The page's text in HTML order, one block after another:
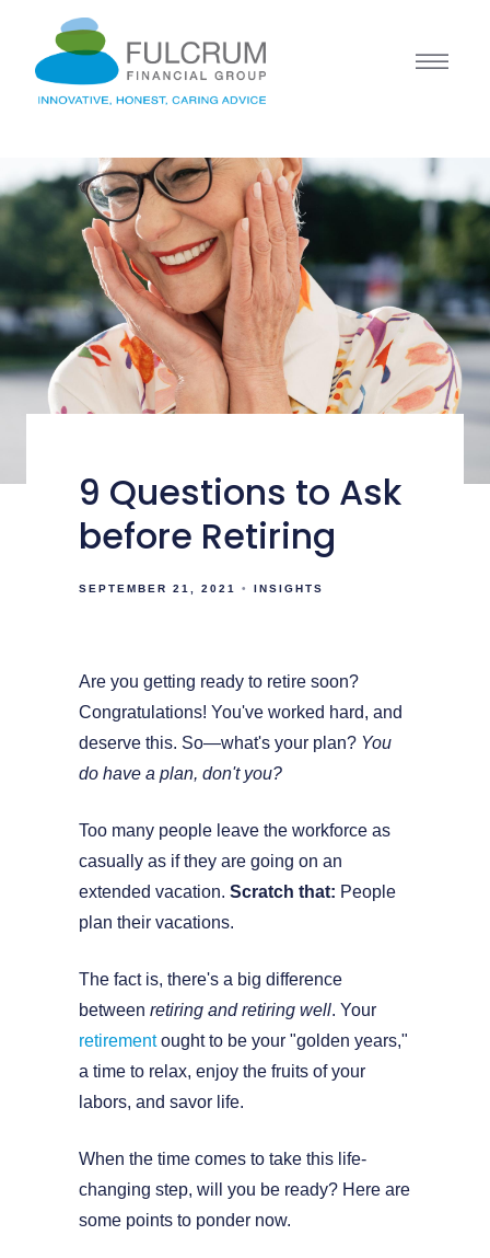
9 Questions to Ask
before Retiring
SEPTEMBER 21, 2021 INSIGHTS
Are you getting ready to retire soon?
Congratulations! You've worked hard, and
deserve this. So—what's your plan? You
do have a plan, don't you?
Too many people leave the workforce as
casually as if they are going on an
extended vacation. Scratch that: People
plan their vacations.
The fact is, there's a big difference
between retiring and retiring well. Your
retirementought to be your "golden years,"
a time to relax, enjoy the fruits of your
labors, and savor life.
When the time comes to take this life-
changing step, will you be ready? Here are
some points to ponder now.